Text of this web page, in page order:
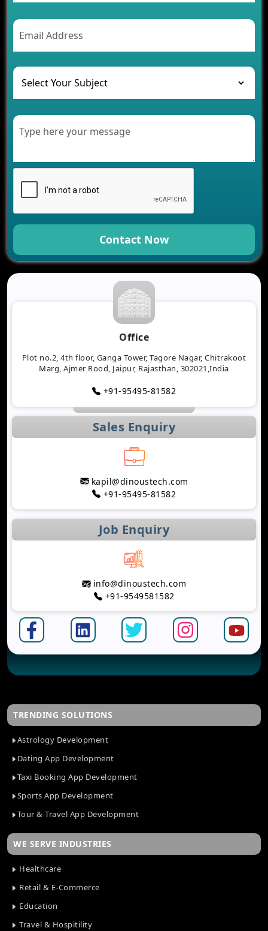
Contact Now
Office
Plot no.2, 4th floor, Ganga Tower, Tagore Nagar, Chitrakoot
Marg, Ajmer Rood, Jaipur, Rajasthan, 302021,India
+91-95495-81582
Sales Enquiry
kapil@dinoustech.com
+91-95495-81582
Job Enquiry
info@dinoustech.com
+91-9549581582
TRENDING SOLUTIONS
Astrology Development
Dating App Development
Taxi Booking App Development
Sports App Development
Tour & Travel App Development
WE SERVE INDUSTRIES
Healthcare
Retail & E-Commerce
Education
Travel & Hospitility